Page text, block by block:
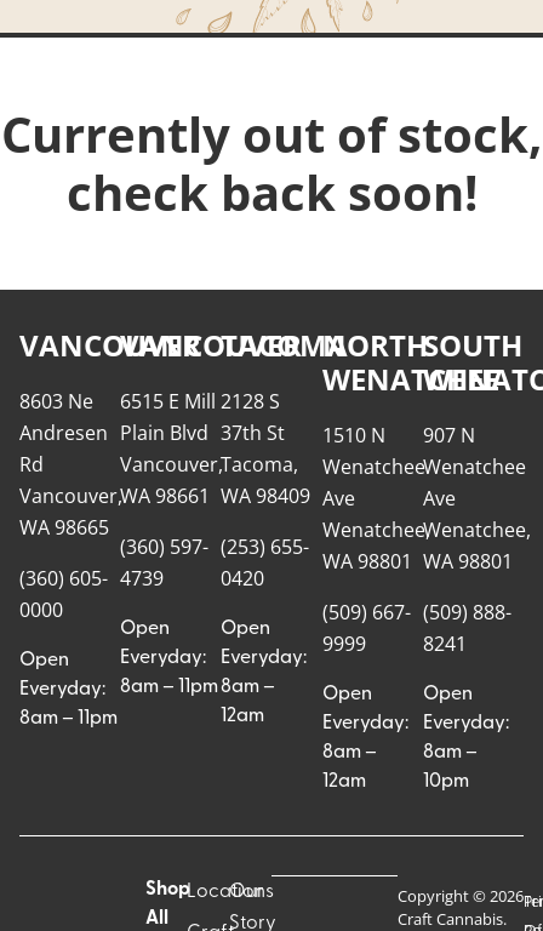
Currently out of stock,
check back soon!
VANCOUVER
8603 Ne
Andresen
Rd
Vancouver,
WA 98665
(360) 605-
0000
Open
Everyday:
8am – 11pm
VANCOUVER
6515 E Mill
Plain Blvd
Vancouver,
WA 98661
(360) 597-
4739
Open
Everyday:
8am – 11pm
TACOMA
2128 S
37th St
Tacoma,
WA 98409
(253) 655-
0420
Open
Everyday:
8am –
12am
NORTH
WENATCHEE
1510 N
Wenatchee
Ave
Wenatchee,
WA 98801
(509) 667-
9999
Open
Everyday:
8am –
12am
SOUTH
907 N
Wenatchee
Ave
Wenatchee,
WA 98801
(509) 888-
8241
Open
Everyday:
8am –
10pm
Shop
All
Locations
Our
Story
Copyright © 2026
Craft Cannabis.